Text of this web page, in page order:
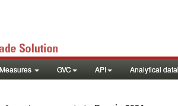
GVC API Analytical